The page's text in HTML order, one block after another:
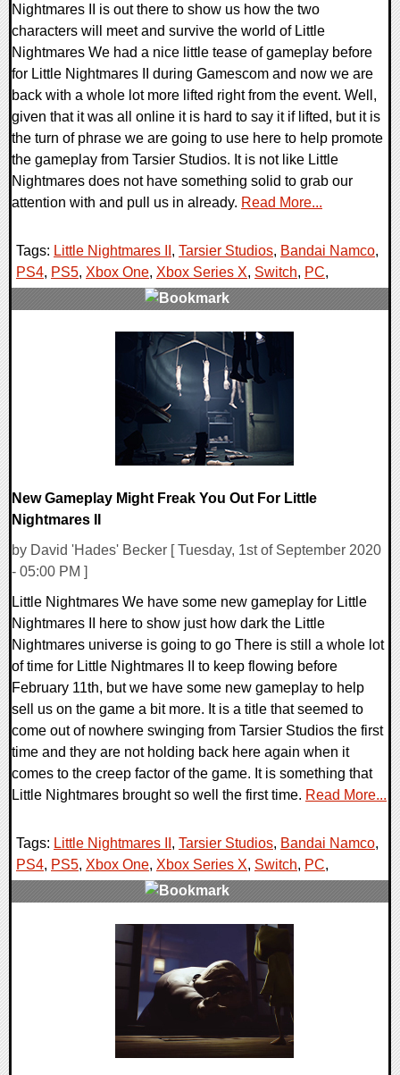
Nightmares II is out there to show us how the two
characters will meet and survive the world of Little
Nightmares We had a nice little tease of gameplay before
for Little Nightmares II during Gamescom and now we are
back with a whole lot more lifted right from the event. Well,
given that it was all online it is hard to say it if lifted, but it is
the turn of phrase we are going to use here to help promote
the gameplay from Tarsier Studios. It is not like Little
Nightmares does not have something solid to grab our
attention with and pull us in already. Read More...
Tags: Little Nightmares II , Tarsier Studios, Bandai Namco,
PS4, PS5, Xbox One, Xbox Series X, Switch, PC,
New Gameplay Might Freak You Out For Little
Nightmares II
by David 'Hades' Becker [ Tuesday, 1st of September 2020
- 05:00 PM ]
Little Nightmares We have some new gameplay for Little
Nightmares II here to show just how dark the Little
Nightmares universe is going to go There is still a whole lot
of time for Little Nightmares II to keep flowing before
February 11th, but we have some new gameplay to help
sell us on the game a bit more. It is a title that seemed to
come out of nowhere swinging from Tarsier Studios the first
time and they are not holding back here again when it
comes to the creep factor of the game. It is something that
Little Nightmares brought so well the first time. Read More...
Tags: Little Nightmares II , Tarsier Studios, Bandai Namco,
PS4, PS5, Xbox One, Xbox Series X, Switch, PC,